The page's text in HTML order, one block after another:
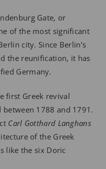
Gate, or
of the most significant
city. Since Berlin’s
the reunification, it has
Germany.
first Greek revival
1788 and 1791.
Carl Gotthard Langhans
of the Greek
like the six Doric